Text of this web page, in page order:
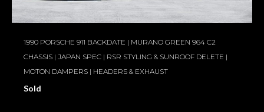
1990 PORSCHE 911 BACKDATE | MURANO GREEN 964 C2
CHASSIS | JAPAN SPEC | RSR STYLING & SUNROOF DELETE |
MOTON DAMPERS | HEADERS & EXHAUST
Sold